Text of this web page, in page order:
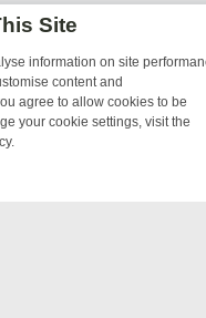
THRILLS TO FISHING
Site
information on site
content and
agree to allow cookies to be
your cookie settings, visit the